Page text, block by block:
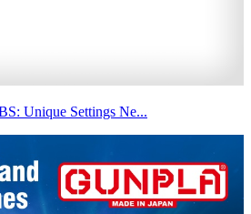
Unique Settings Ne...